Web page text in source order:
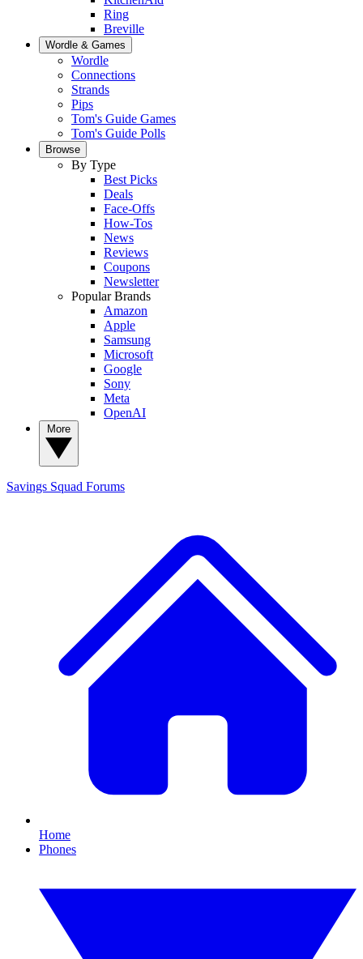
Ring
Breville
Wordle & Games
Wordle
Connections
Strands
Pips
Tom's Guide Games
Tom's Guide Polls
Browse
By Type
Best Picks
Deals
Face-Offs
How-Tos
News
Reviews
Coupons
Newsletter
Popular Brands
Amazon
Apple
Samsung
Microsoft
Google
Sony
Meta
OpenAI
Savings Squad Forums
Home
Phones